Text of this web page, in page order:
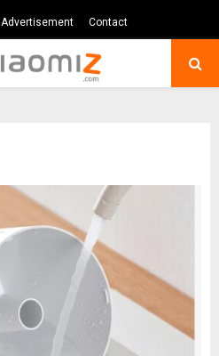
Advertisement Contact